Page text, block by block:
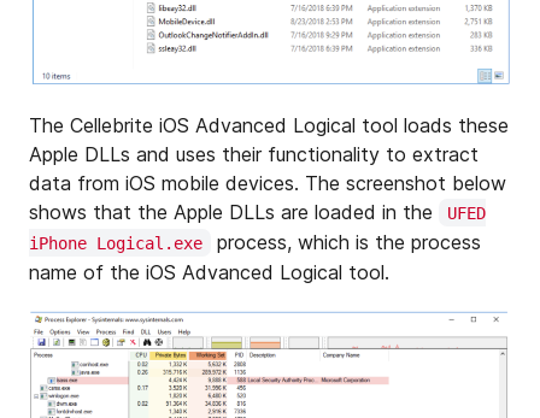
The Cellebrite iOS Advanced Logical tool loads these
Apple DLLs and uses their functionality to extract
data from iOS mobile devices. The screenshot below
shows that the Apple DLLs are loaded in the
UFED
iPhone Logical.exe
process, which is the process
name of the iOS Advanced Logical tool.